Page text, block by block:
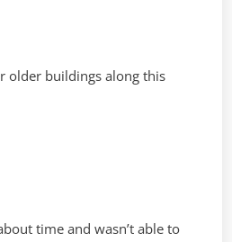
older buildings along this
time and wasn’t able to